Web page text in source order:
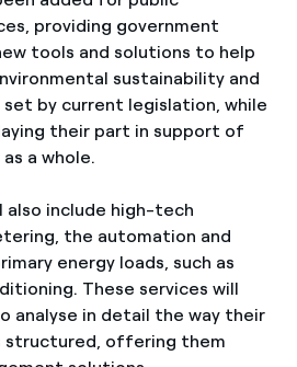
providing government
tools and solutions to help
sustainability and
set by current legislation, while
their part in support of
a whole.
also include high-tech
the automation and
energy loads, such as
These services will
analyse in detail the way their
structured, offering them